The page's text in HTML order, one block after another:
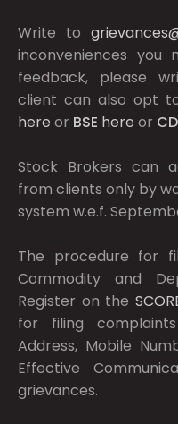
Write to
inconveniences
feedback, please
client can also opt
here or BSE here or
Stock Brokers can
from clients only by
system w.e.f.
The procedure for
Commodity and
Register on the
for filing
Address, Mobile
Effective
grievances.